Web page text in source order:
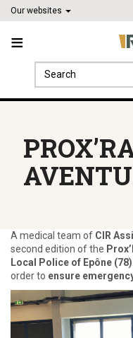
Our websites
Search
for:
A medical team of CIR
second edition of the
Local Police of Epône (78)
order to ensure